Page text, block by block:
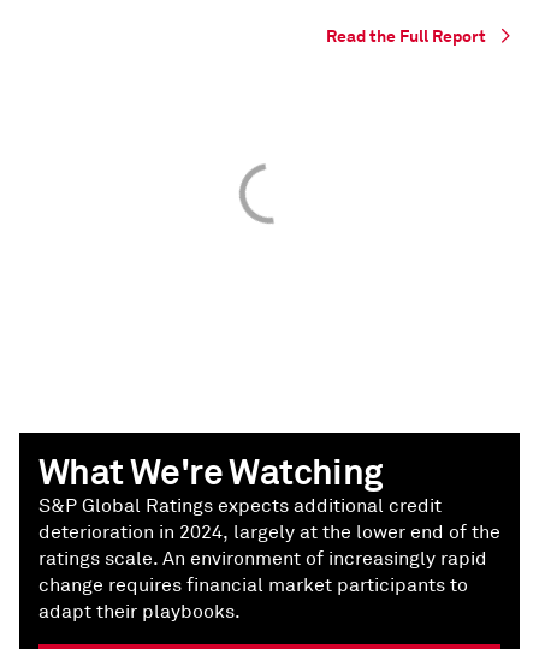
Read the Full Report
What We're Watching
S&P Global Ratings expects additional credit
deterioration in 2024, largely at the lower end of the
ratings scale. An environment of increasingly rapid
change requires financial market participants to
adapt their playbooks.